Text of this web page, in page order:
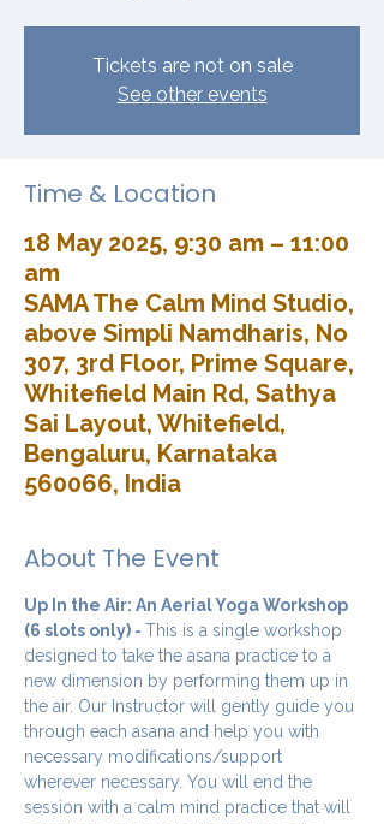
Tickets are not on sale
See other events
Time & Location
18 May 2025, 9:30 am – 11:00
am
SAMA The Calm Mind Studio,
above Simpli Namdharis, No
307, 3rd Floor, Prime Square,
Whitefield Main Rd, Sathya
Sai Layout, Whitefield,
Bengaluru, Karnataka
560066, India
About The Event
Up In the Air: An Aerial Yoga Workshop
(6 slots only) - This is a single workshop
designed to take the asana practice to a
new dimension by performing them up in
the air. Our Instructor will gently guide you
through each asana and help you with
necessary modifications/support
wherever necessary. You will end the
session with a calm mind practice that will